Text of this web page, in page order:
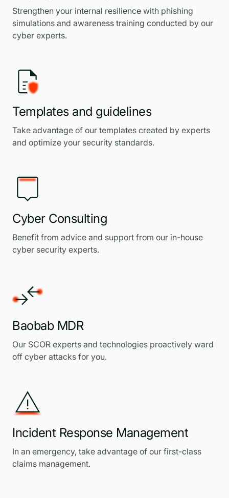
Strengthen your internal resilience with phishing
simulations and awareness training conducted by our
cyber experts.
Templates and guidelines
Take advantage of our templates created by experts
and optimize your security standards.
Cyber Consulting
Benefit from advice and support from our in-house
cyber security experts.
Baobab MDR
Our SCOR experts and technologies proactively ward
off cyber attacks for you.
Incident Response Management
In an emergency, take advantage of our first-class
claims management.